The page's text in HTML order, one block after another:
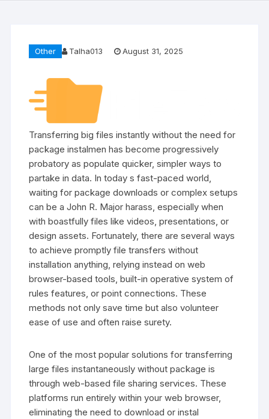
Other Talha013 August 31, 2025
Transferring big files instantly without the need for
package instalmen has become progressively
probatory as populate quicker, simpler ways to
partake in data. In today s fast-paced world,
waiting for package downloads or complex setups
can be a John R. Major harass, especially when
with boastfully files like videos, presentations, or
design assets. Fortunately, there are several ways
to achieve promptly file transfers without
installation anything, relying instead on web
browser-based tools, built-in operative system of
rules features, or point connections. These
methods not only save time but also volunteer
ease of use and often raise surety.
One of the most popular solutions for transferring
large files instantaneously without package is
through web-based file sharing services. These
platforms run entirely within your web browser,
eliminating the need to download or instal